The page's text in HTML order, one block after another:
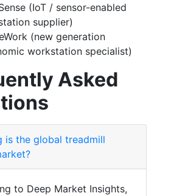
(IoT / sensor-enabled
supplier)
(new generation
workstation specialist)
Asked
is the global treadmill
to Deep Market Insights,